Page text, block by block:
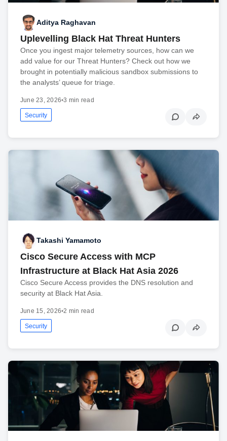
Aditya Raghavan
Uplevelling Black Hat Threat Hunters
Once you ingest major telemetry sources, how can we
add value for our Threat Hunters? Check out how we
brought in potentially malicious sandbox submissions to
the analysts’ queue for triage.
June 23, 2026•3 min read
Security
Takashi Yamamoto
Cisco Secure Access with MCP
Infrastructure at Black Hat Asia 2026
Cisco Secure Access provides the DNS resolution and
security at Black Hat Asia.
June 15, 2026•2 min read
Security